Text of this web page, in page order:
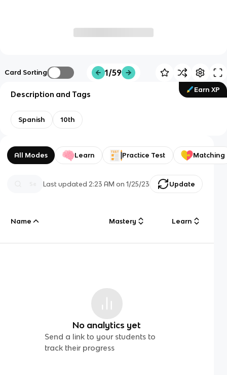
Card Sorting 1/59
Earn XP
Description and Tags
Spanish 10th
All Modes Learn Practice Test Matching
Last updated 2:23 AM on 1/25/23 Update
Name Mastery Learn
No analytics yet
Send a link to your students to
track their progress